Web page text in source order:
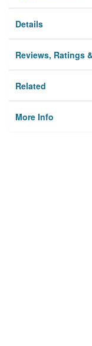
Details
Reviews, Ratings
Related
More Info